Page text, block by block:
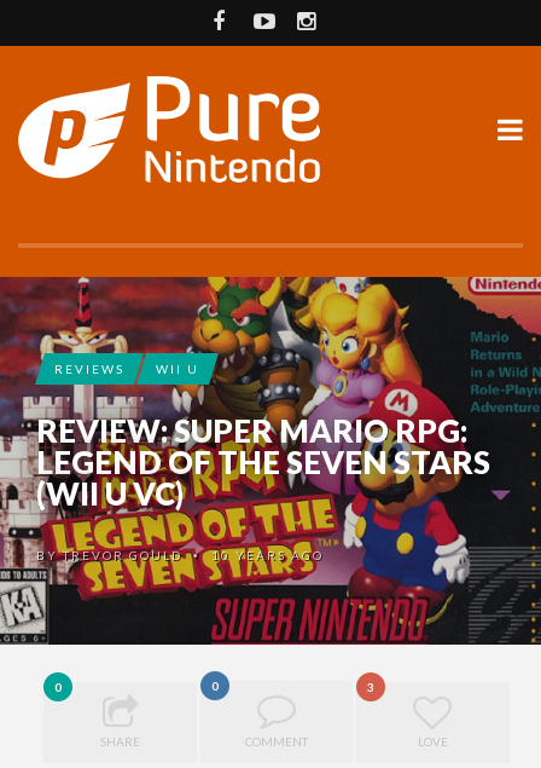
REVIEWS WII U
REVIEW: SUPER MARIO RPG:
LEGEND OF THE SEVEN STARS
(WII U VC)
BYTREVOR GOULD •10 YEARS AGO
0
SHARE
0
COMMENT
3
LOVE